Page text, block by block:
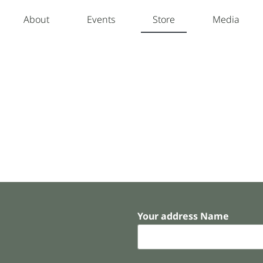
About Events Store Media
Your address Name